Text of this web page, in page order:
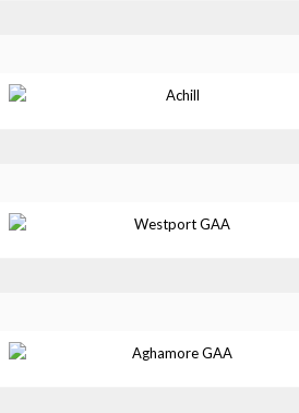
Achill
Westport GAA
Aghamore GAA